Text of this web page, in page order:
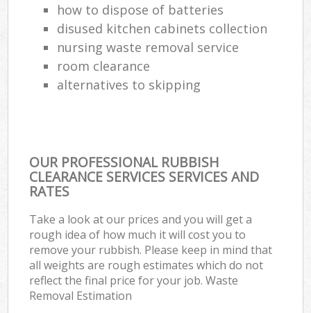
how to dispose of batteries
disused kitchen cabinets collection
nursing waste removal service
room clearance
alternatives to skipping
OUR PROFESSIONAL RUBBISH
CLEARANCE SERVICES SERVICES AND
RATES
Take a look at our prices and you will get a
rough idea of how much it will cost you to
remove your rubbish. Please keep in mind that
all weights are rough estimates which do not
reflect the final price for your job. Waste
Removal Estimation